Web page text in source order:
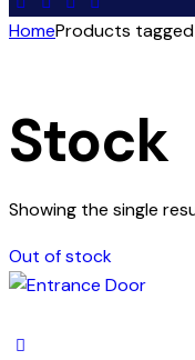
HomeProducts tagged
Stock
Showing the single
Out of stock